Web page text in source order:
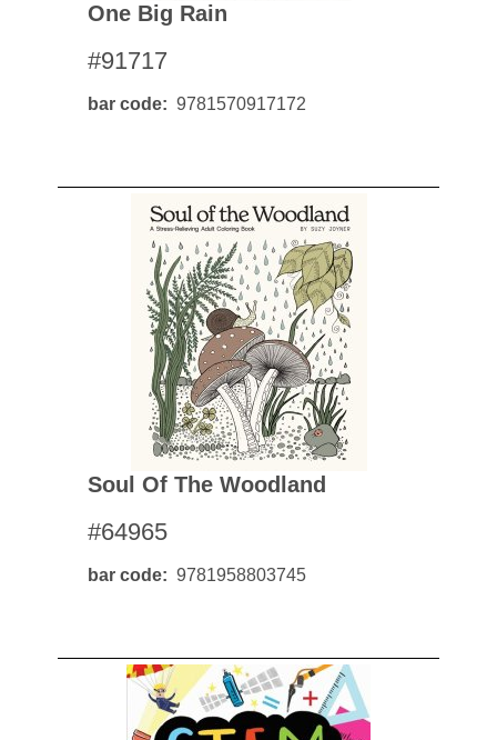
One Big Rain
#91717
bar code 9781570917172
Soul Of The Woodland
#64965
bar code 9781958803745